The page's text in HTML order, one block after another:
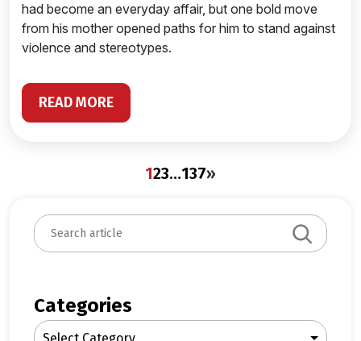
had become an everyday affair, but one bold move
from his mother opened paths for him to stand against
violence and stereotypes.
READ MORE
123…137»
S
e
c
h
Categories